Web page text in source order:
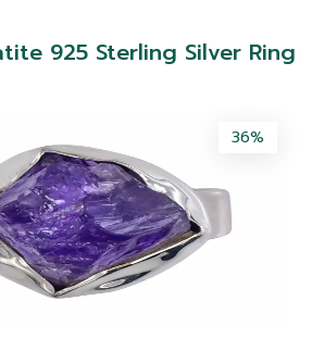
925 Sterling Silver Ring
36%